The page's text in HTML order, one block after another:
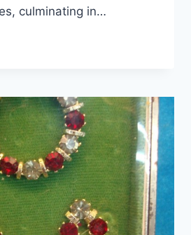
culminating in…